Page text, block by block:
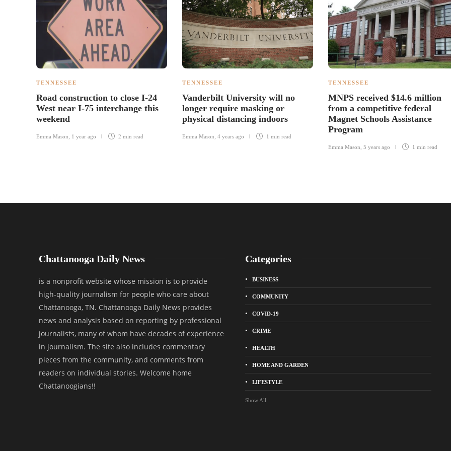
TENNESSEE
Road construction to close I-24
West near I-75 interchange this
weekend
Emma Mason 1 year ago 2 min read
TENNESSEE
Vanderbilt University will no
longer require masking or
physical distancing indoors
Emma Mason 4 years ago 1 min read
TENNESSEE
MNPS received $14.6 million
from a competitive federal
Magnet Schools Assistance
Program
Emma Mason 5 years ago 1 min read
Chattanooga Daily News
is a nonprofit website whose mission is to provide
high-quality journalism for people who care about
Chattanooga, TN. Chattanooga Daily News provides
news and analysis based on reporting by professional
journalists, many of whom have decades of experience
in journalism. The site also includes commentary
pieces from the community, and comments from
readers on individual stories. Welcome home
Chattanoogians!!
Categories
BUSINESS
COMMUNITY
COVID-19
CRIME
HEALTH
HOME AND GARDEN
LIFESTYLE
Show All